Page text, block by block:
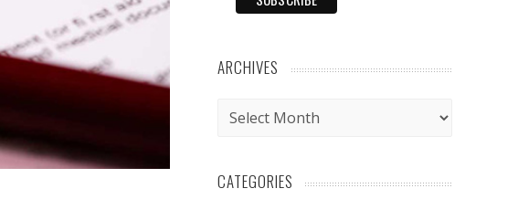
ARCHIVES
Archives
CATEGORIES